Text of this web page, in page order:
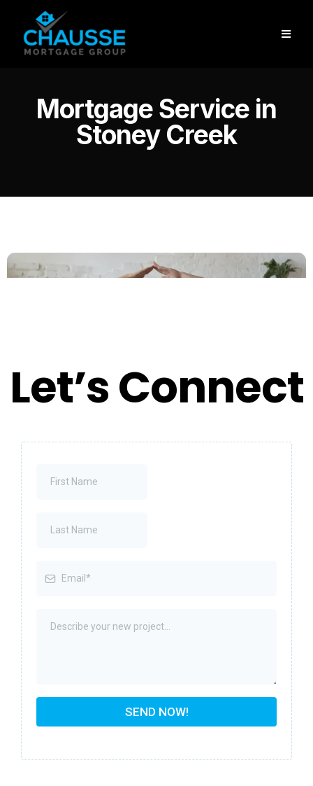
Mortgage Service in
Stoney Creek
Let’s Connect
SEND NOW!